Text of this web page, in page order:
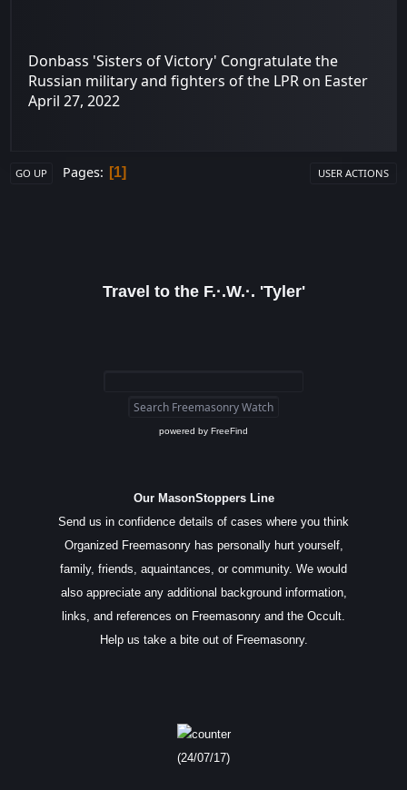
Donbass 'Sisters of Victory' Congratulate the
Russian military and fighters of the LPR on Easter
April 27, 2022
GO UP Pages 1 USER ACTIONS
Travel to the F.·.W.·. 'Tyler'
powered by FreeFind
Our MasonStoppers Line
Send us in confidence details of cases where you think
Organized Freemasonry has personally hurt yourself,
family, friends, aquaintances, or community. We would
also appreciate any additional background information,
links, and references on Freemasonry and the Occult.
Help us take a bite out of Freemasonry.
(24/07/17)